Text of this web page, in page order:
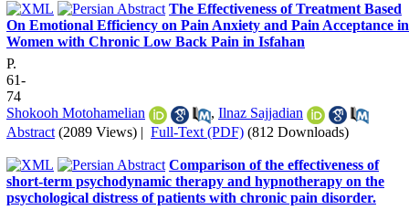
The Effectiveness of Treatment Based
On Emotional Efficiency on Pain Anxiety and Pain Acceptance in
Women with Chronic Low Back Pain in Isfahan
P.
61-
74
Shokooh Motohamelian
, Ilnaz Sajjadian
Abstract (2089 Views) | Full-Text (PDF) (812 Downloads)
Comparison of the effectiveness of
short-term psychodynamic therapy and hypnotherapy on the
psychological distress of patients with chronic pain disorder.